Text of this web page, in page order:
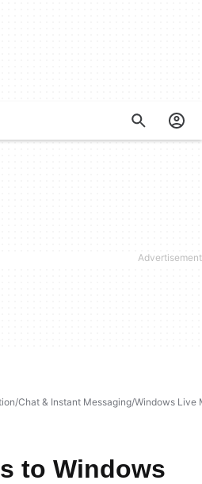
Chat & Instant Messaging Windows Live
to Windows